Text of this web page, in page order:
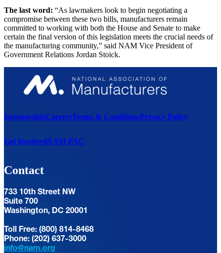
The last word: “As lawmakers look to begin negotiating a
compromise between these two bills, manufacturers remain
committed to working with both the House and Senate to make
certain the final version of this legislation meets the crucial needs of
the manufacturing community,” said NAM Vice President of
Government Relations Jordan Stoick.
SponsorshipCareersTerms & ConditionsPrivacy Policy
Get InvolvedNAM PAC
Contact
733 10th Street NW
Suite 700
Washington, DC 20001
Toll Free: (800) 814-8468
Phone: (202) 637-3000
info@nam.org